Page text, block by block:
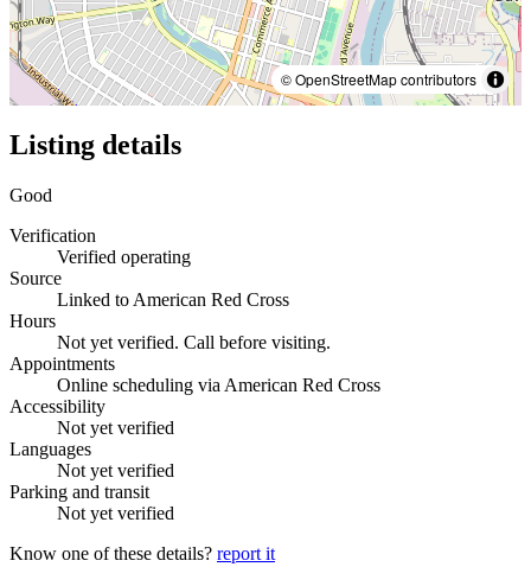
© OpenStreetMap contributors
Listing details
Good
Verification
Verified operating
Source
Linked to American Red Cross
Hours
Not yet verified. Call before visiting.
Appointments
Online scheduling via American Red Cross
Accessibility
Not yet verified
Languages
Not yet verified
Parking and transit
Not yet verified
Know one of these details? report it